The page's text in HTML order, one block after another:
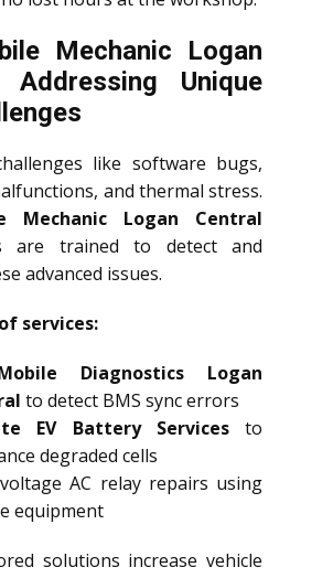
Mechanic Logan
Addressing Unique
like software bugs,
and thermal stress.
Mechanic Logan Central
are trained to detect and
advanced issues.
services:
Diagnostics Logan
to detect BMS sync errors
EV Battery Servicesto
degraded cells
AC relay repairs using
equipment
solutions increase vehicle